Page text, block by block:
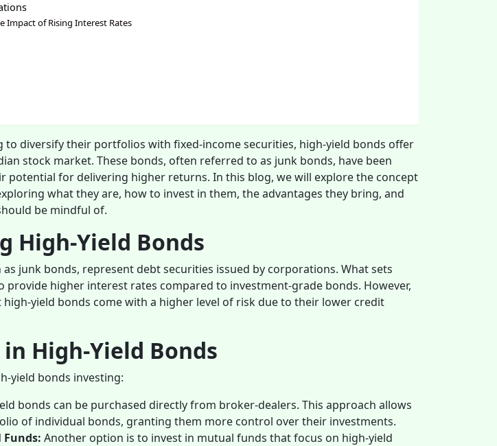
Impact of Rising Interest Rates
to diversify their portfolios with fixed-income securities, high-yield bonds offer
stock market. These bonds, often referred to as junk bonds, have been
potential for delivering higher returns. In this blog, we will explore the concept
what they are, how to invest in them, the advantages they bring, and
be mindful of.
High-Yield Bonds
junk bonds, represent debt securities issued by corporations. What sets
higher interest rates compared to investment-grade bonds. However,
high-yield bonds come with a higher level of risk due to their lower credit
High-Yield Bonds
yield bonds investing:
bonds can be purchased directly from broker-dealers. This approach allows
of individual bonds, granting them more control over their investments.
Another option is to invest in mutual funds that focus on high-yield